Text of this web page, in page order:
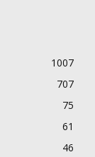
1007
707
75
61
46